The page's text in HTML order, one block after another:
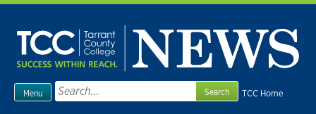
Skip
content
TCC Home
Menu
Search
for: